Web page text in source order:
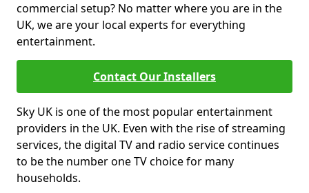
commercial setup? No matter where you are in the
UK, we are your local experts for everything
entertainment.
Contact Our Installers
Sky UK is one of the most popular entertainment
providers in the UK. Even with the rise of streaming
services, the digital TV and radio service continues
to be the number one TV choice for many
households.